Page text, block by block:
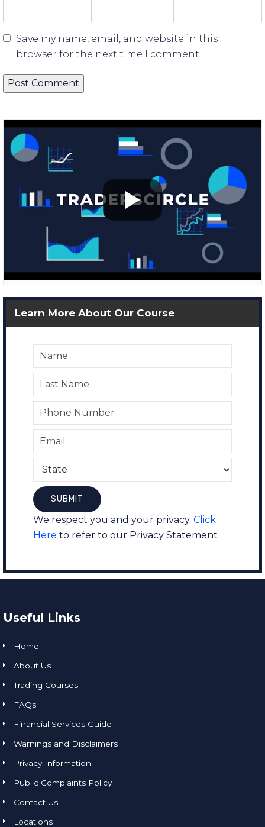
Save my name, email, and website in this
browser for the next time I comment.
Learn More About Our Course
We respect you and your privacy. Click
Here to refer to our Privacy Statement
Useful Links
Home
About Us
Trading Courses
FAQs
Financial Services Guide
Warnings and Disclaimers
Privacy Information
Public Complaints Policy
Contact Us
Locations